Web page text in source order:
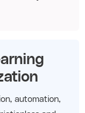
automation,